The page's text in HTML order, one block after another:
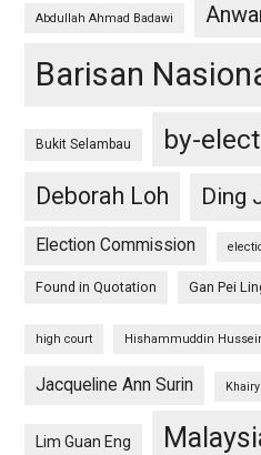
Abdullah Ahmad Badawi
Barisan
Bukit Selambau by-
Deborah Loh
Ding
Election Commission
Found in Quotation Gan Pei
high court Hishammuddin
Jacqueline Ann Surin
Lim Guan Eng